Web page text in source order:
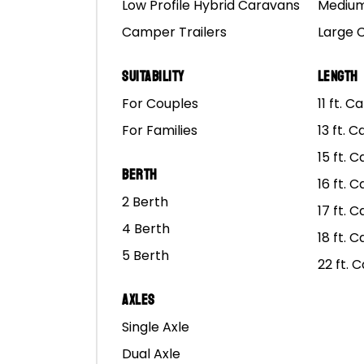
Low Profile Hybrid Caravans
Camper Trailers
Suitability
For Couples
For Families
Berth
2 Berth
4 Berth
5 Berth
Axles
Single Axle
Dual Axle
Large
Length
11 ft.
13 ft.
15 ft.
16 ft.
17 ft.
18 ft.
22 ft.
At Mars Campers, we
really put them to the
But even though
need to make to
If you’ve worked hard
end early because
Because our trailers
have extra weight
light as possible, but if